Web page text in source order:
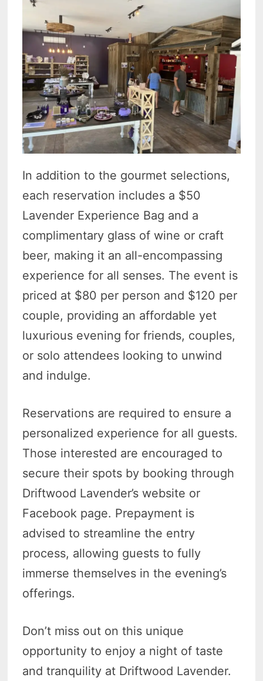
In addition to the gourmet selections,
each reservation includes a $50
Lavender Experience Bag and a
complimentary glass of wine or craft
beer, making it an all-encompassing
experience for all senses. The event is
priced at $80 per person and $120 per
couple, providing an affordable yet
luxurious evening for friends, couples,
or solo attendees looking to unwind
and indulge.
Reservations are required to ensure a
personalized experience for all guests.
Those interested are encouraged to
secure their spots by booking through
Driftwood Lavender’s website or
Facebook page. Prepayment is
advised to streamline the entry
process, allowing guests to fully
immerse themselves in the evening’s
offerings.
Don’t miss out on this unique
opportunity to enjoy a night of taste
and tranquility at Driftwood Lavender.